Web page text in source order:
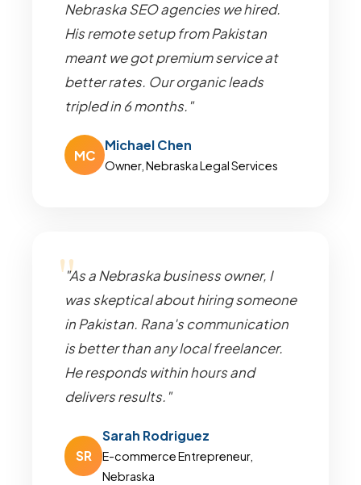
Nebraska SEO agencies we hired.
His remote setup from Pakistan
meant we got premium service at
better rates. Our organic leads
tripled in 6 months."
MC
Michael Chen
Owner, Nebraska Legal Services
"As a Nebraska business owner, I
was skeptical about hiring someone
in Pakistan. Rana's communication
is better than any local freelancer.
He responds within hours and
delivers results."
SR
Sarah Rodriguez
E-commerce Entrepreneur,
Nebraska